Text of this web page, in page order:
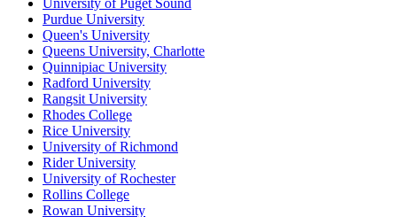
University of Puget Sound
Purdue University
Queen's University
Queens University, Charlotte
Quinnipiac University
Radford University
Rangsit University
Rhodes College
Rice University
University of Richmond
Rider University
University of Rochester
Rollins College
Rowan University